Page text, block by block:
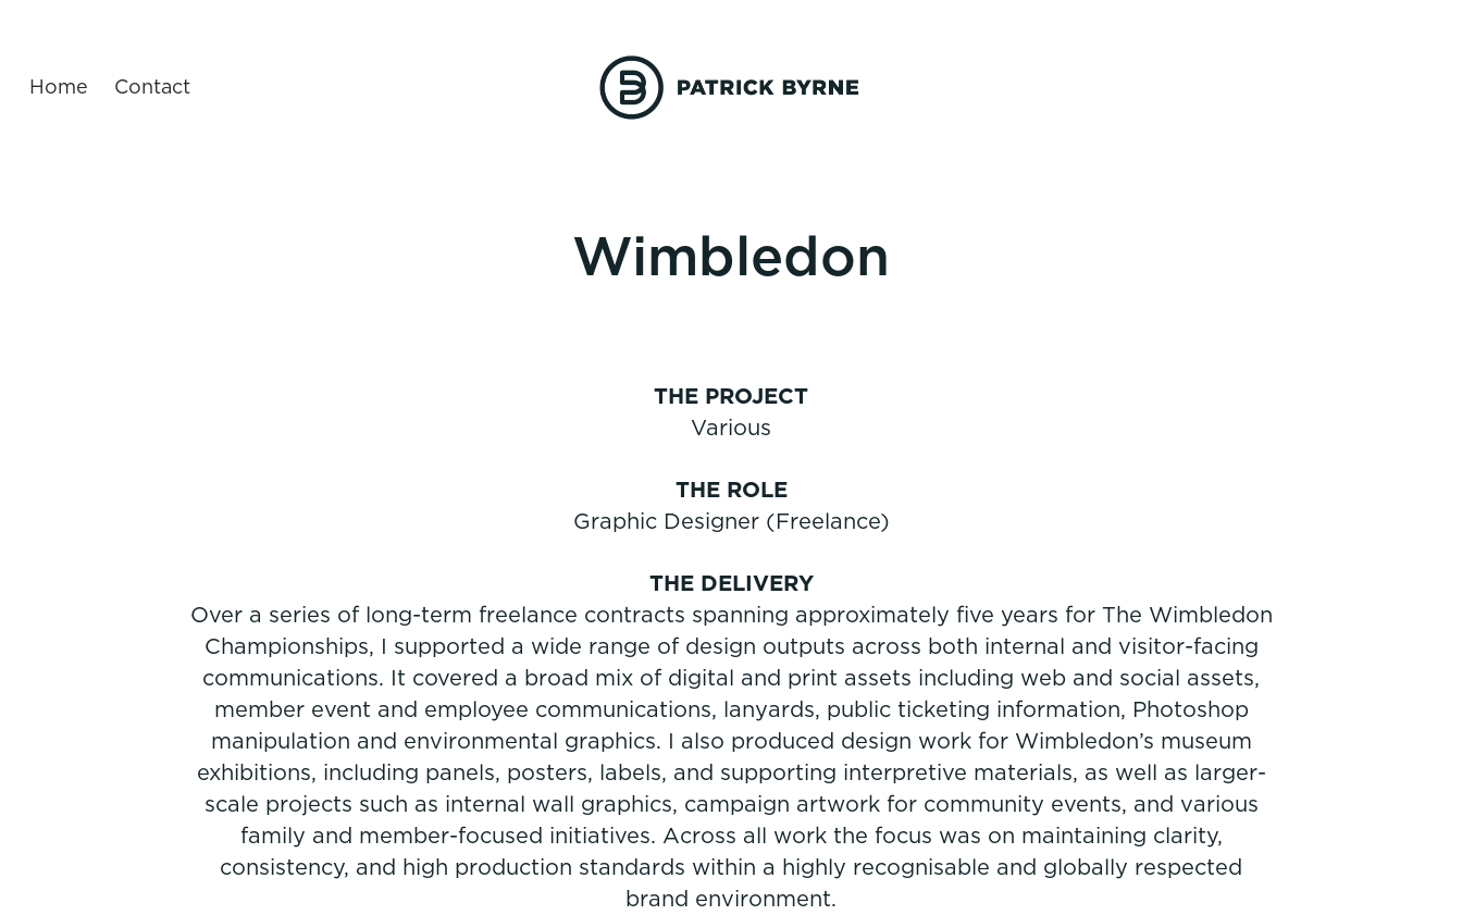
Home Contact
Wimbledon
THE PROJECT
Various
THE ROLE
Graphic Designer (Freelance)
THE DELIVERY
Over a series of long-term freelance contracts spanning approximately five years for The Wimbledon
Championships, I supported a wide range of design outputs across both internal and visitor-facing
communications. It covered a broad mix of digital and print assets including web and social assets,
member event and employee communications, lanyards, public ticketing information, Photoshop
manipulation and environmental graphics. I also produced design work for Wimbledon’s museum
exhibitions, including panels, posters, labels, and supporting interpretive materials, as well as larger-
scale projects such as internal wall graphics, campaign artwork for community events, and various
family and member-focused initiatives. Across all work the focus was on maintaining clarity,
consistency, and high production standards within a highly recognisable and globally respected
brand environment.